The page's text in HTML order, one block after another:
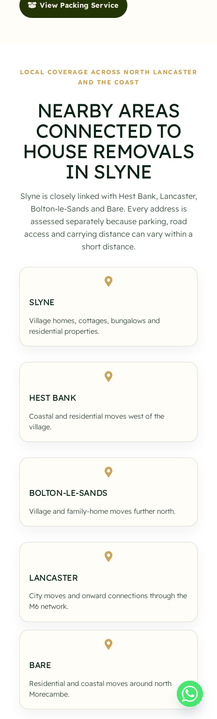
View Packing Service
LOCAL COVERAGE ACROSS NORTH LANCASTER
AND THE COAST
NEARBY AREAS
CONNECTED TO
HOUSE REMOVALS
IN SLYNE
Slyne is closely linked with Hest Bank, Lancaster,
Bolton-le-Sands and Bare. Every address is
assessed separately because parking, road
access and carrying distance can vary within a
short distance.
SLYNE
Village homes, cottages, bungalows and
residential properties.
HEST BANK
Coastal and residential moves west of the
village.
BOLTON-LE-SANDS
Village and family-home moves further north.
LANCASTER
City moves and onward connections through the
M6 network.
BARE
Residential and coastal moves around north
Morecambe.